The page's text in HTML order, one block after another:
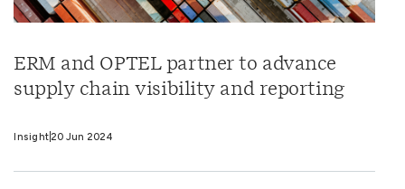
ERM and OPTEL partner to advance
supply chain visibility and reporting
Insight 20 Jun 2024